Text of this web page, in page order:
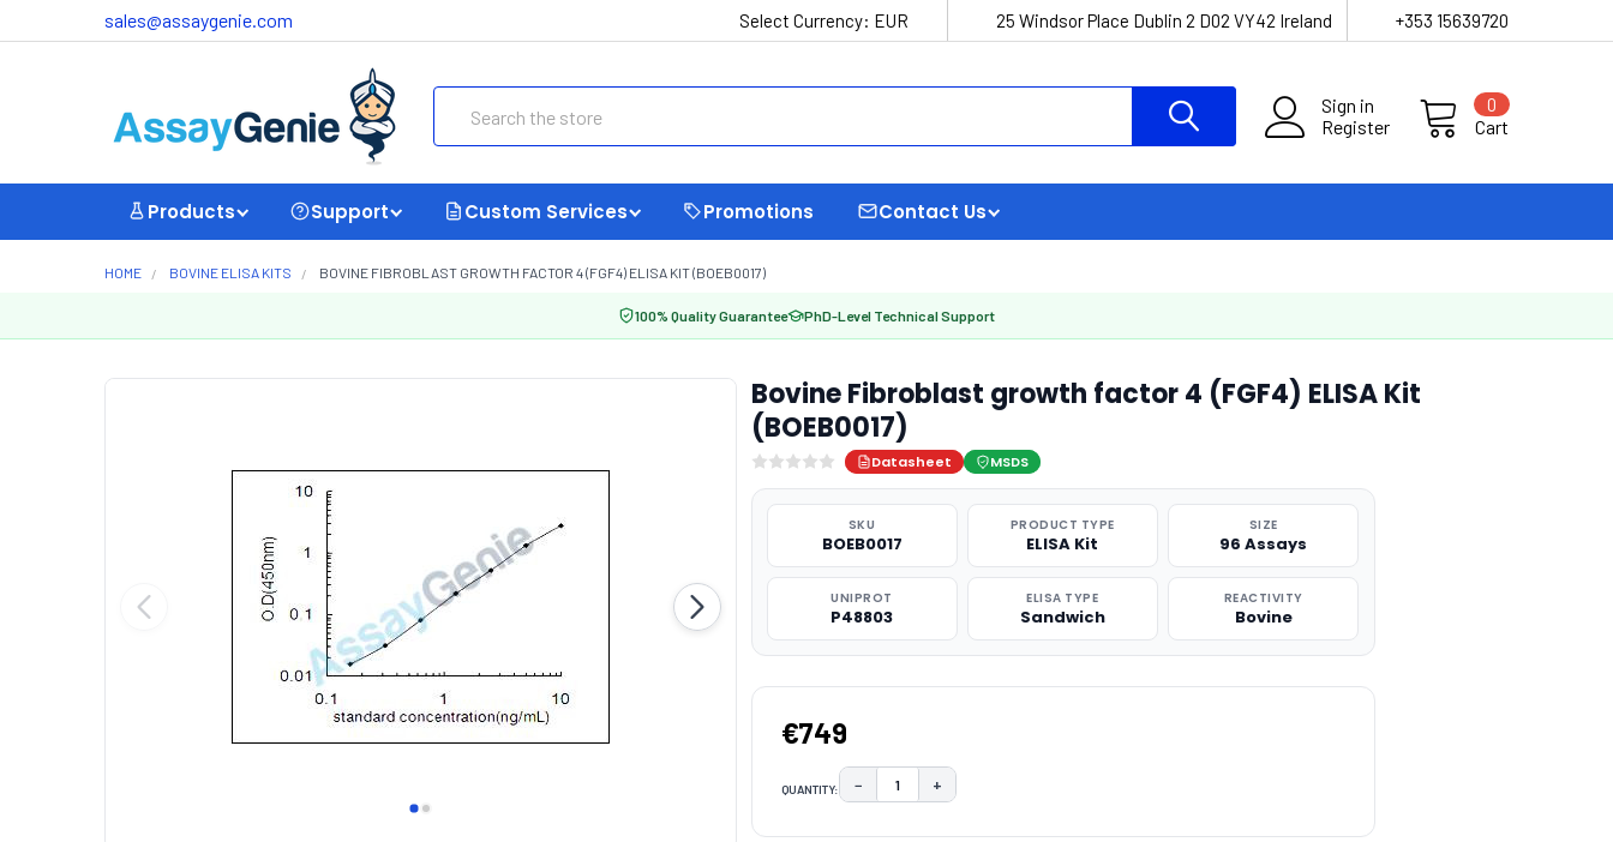
sales@assaygenie.com Select Currency: EUR 25 Windsor Place Dublin 2 D02 VY42 Ireland +353 15639720
Sign in
Register
Cart
0
Products Support Custom Services Promotions Contact Us
HOME BOVINE ELISA KITS BOVINE FIBROBLAST GROWTH FACTOR 4 (FGF4) ELISA KIT (BOEB0017)
100% Quality Guarantee PhD-Level Technical Support
Bovine Fibroblast growth factor 4 (FGF4) ELISA Kit
(BOEB0017)
Datasheet MSDS
SKU
BOEB0017
PRODUCT TYPE
ELISA Kit
SIZE
96 Assays
UNIPROT
P48803
ELISA TYPE
Sandwich
REACTIVITY
Bovine
€749
QUANTITY: DECREASE QUANTITY:
− INCREASE QUANTITY:
+